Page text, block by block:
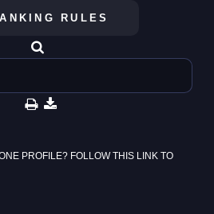
RULES
PROFILE? FOLLOW THIS LINK TO